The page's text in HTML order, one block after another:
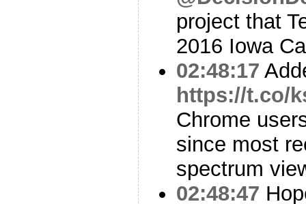
project that
2016 Iowa
02:48:17
https://t.co/
Chrome
since most
spectrum
02:48:47